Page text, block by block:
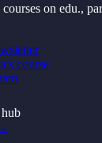
on edu.,
course